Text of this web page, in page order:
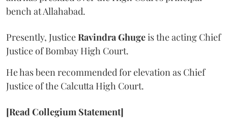
bench at Allahabad.
Presently, JusticeRavindra Ghugeis the acting Chief
Justice of Bombay High Court.
He has been recommended for elevation as Chief
Justice of the Calcutta High Court.
[Read Collegium Statement]